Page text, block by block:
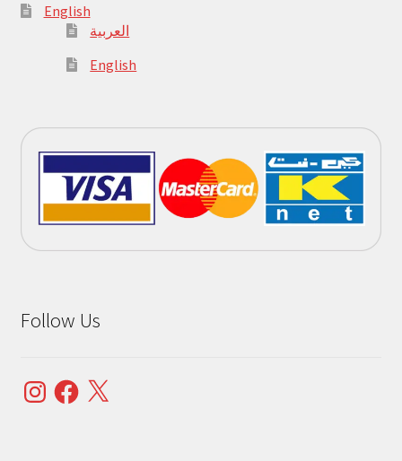
English
العربية
English
Follow Us
InstagramFacebook
X